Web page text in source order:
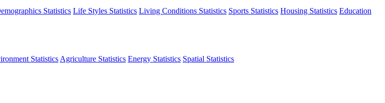
Statistics Life Styles Statistics Living Conditions Statistics Sports Statistics Housing Statistics Education
Statistics Agriculture Statistics Energy Statistics Spatial Statistics